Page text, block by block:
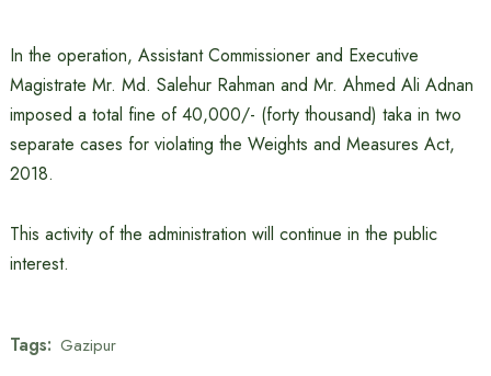
In the operation, Assistant Commissioner and Executive
Magistrate Mr. Md. Salehur Rahman and Mr. Ahmed Ali Adnan
imposed a total fine of 40,000/- (forty thousand) taka in two
separate cases for violating the Weights and Measures Act,
2018.
This activity of the administration will continue in the public
interest.
Tags: Gazipur